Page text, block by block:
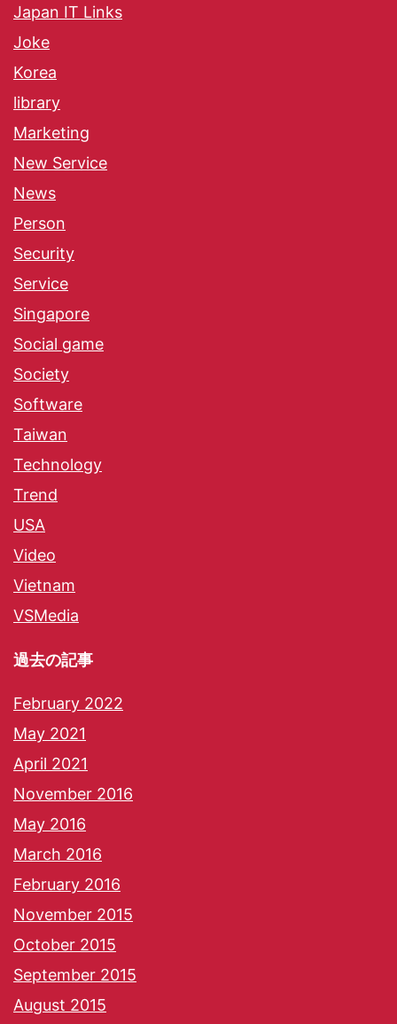
Japan IT Links
Joke
Korea
library
Marketing
New Service
News
Person
Security
Service
Singapore
Social game
Society
Software
Taiwan
Technology
Trend
USA
Video
Vietnam
VSMedia
過去の記事
February 2022
May 2021
April 2021
November 2016
May 2016
March 2016
February 2016
November 2015
October 2015
September 2015
August 2015